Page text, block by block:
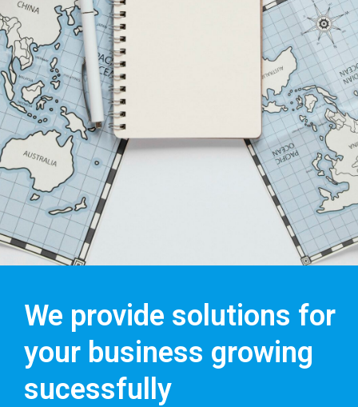
We provide solutions for
your business growing
sucessfully